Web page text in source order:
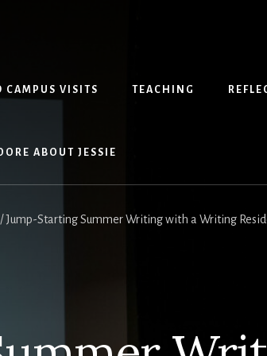
CAMPUS VISITS TEACHING
ABOUT JESSIE
/Jump-Starting Summer Writing with a Writing